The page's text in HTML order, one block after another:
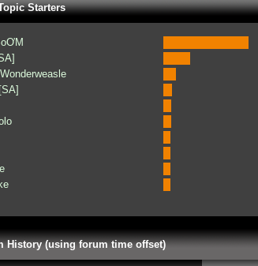
Starters
History (using forum time offset)